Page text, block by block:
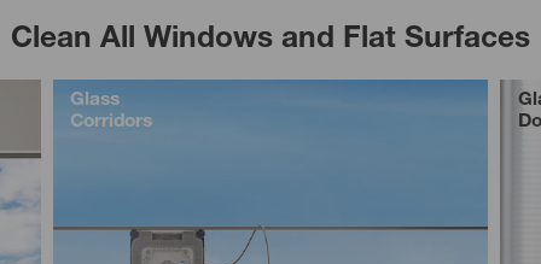
Clean All Windows and Flat Surfaces
Glass
Corridors